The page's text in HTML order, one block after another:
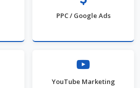
PPC / Google Ads
YouTube Marketing